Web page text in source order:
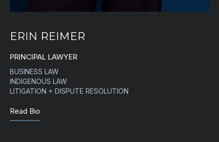
ERIN REIMER
PRINCIPAL LAWYER
BUSINESS LAW
INDIGENOUS LAW
LITIGATION + DISPUTE RESOLUTION
Read Bio